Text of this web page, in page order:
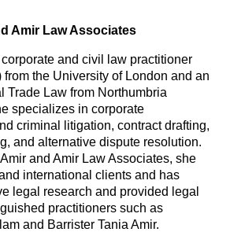
Amir Law Associates
and civil law practitioner
the University of London and an
Trade Law from Northumbria
specializes in corporate
criminal litigation, contract drafting,
and alternative dispute resolution.
and Amir Law Associates, she
international clients and has
legal research and provided legal
practitioners such as
and Barrister Tania Amir.